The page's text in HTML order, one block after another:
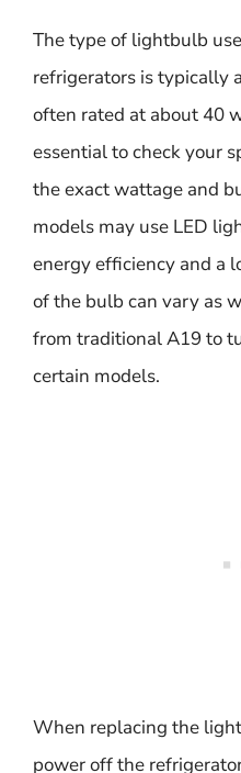
The type of lightbulb
refrigerators is typically
often rated at about 40
essential to check your
the exact wattage and
models may use LED
energy efficiency and a
of the bulb can vary as
from traditional A19 to
certain models.
When replacing the
power off the